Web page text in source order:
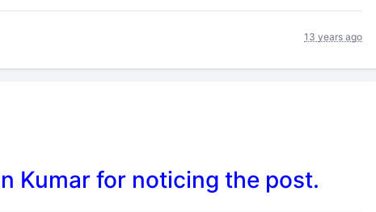
13 years ago
Kumar for noticing the post.